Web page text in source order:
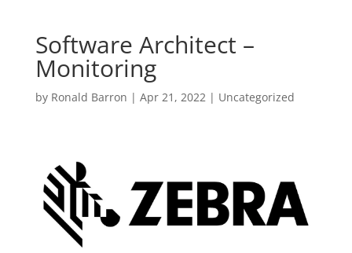
Software Architect –
Monitoring
by Ronald Barron | Apr 21, 2022| Uncategorized